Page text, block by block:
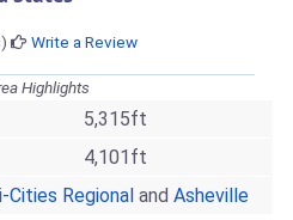
Write a Review
Highlights
5,315ft
4,101ft
Cities Regional and Asheville